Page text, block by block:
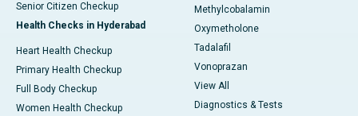
Senior Citizen Checkup
Health Checks in Hyderabad
Heart Health Checkup
Primary Health Checkup
Full Body Checkup
Women Health Checkup
Methylcobalamin
Oxymetholone
Tadalafil
Vonoprazan
View All
Diagnostics & Tests